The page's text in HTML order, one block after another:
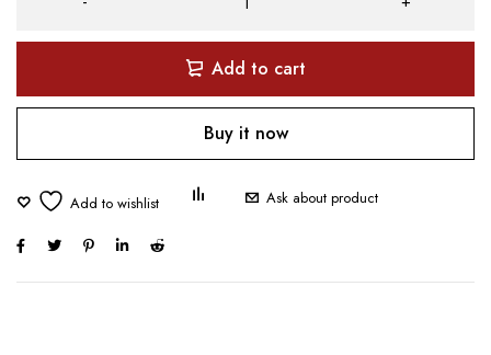
Add to cart
Buy it now
Ask about product